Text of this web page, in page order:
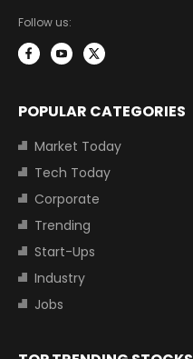
Follow us:
POPULAR CATEGORIES
Market Today
Tech Today
Corporate
Trending
Start-Ups
Industry
Jobs